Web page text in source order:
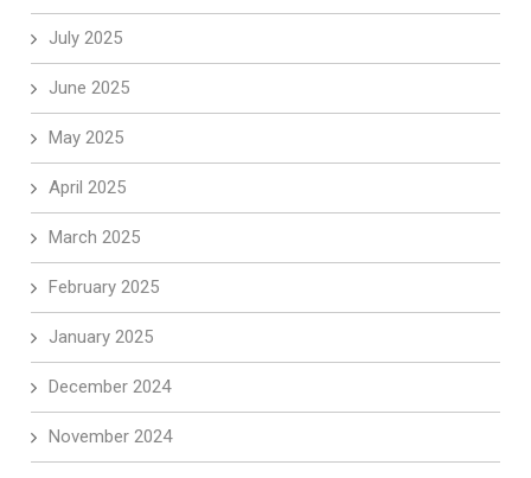
July 2025
June 2025
May 2025
April 2025
March 2025
February 2025
January 2025
December 2024
November 2024